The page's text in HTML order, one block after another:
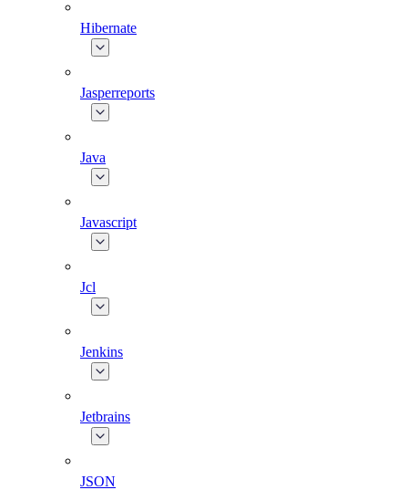
Hibernate
Jasperreports
Java
Javascript
Jcl
Jenkins
Jetbrains
JSON